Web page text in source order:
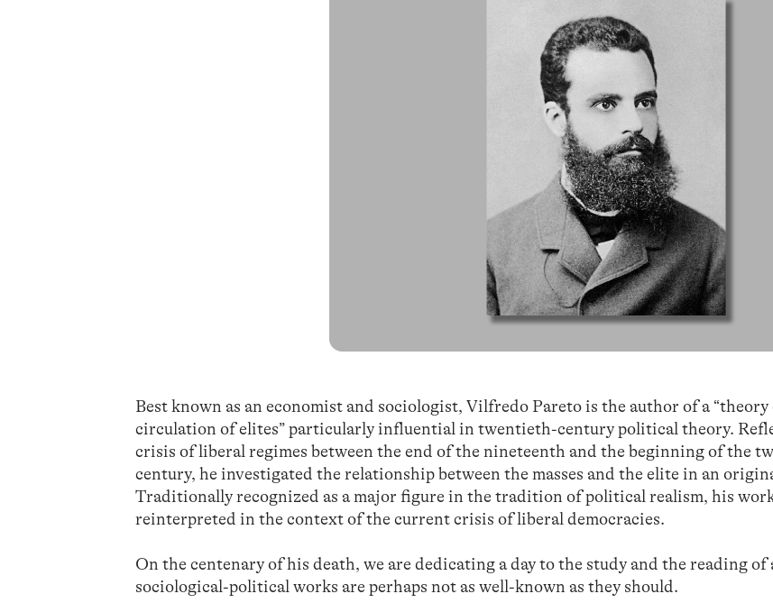
Best known as an economist and sociologist, Vilfredo Pareto is the author of a “theory
circulation of elites” particularly influential in twentieth-century political theory.
crisis of liberal regimes between the end of the nineteenth and the beginning of the
century, he investigated the relationship between the masses and the elite in an
Traditionally recognized as a major figure in the tradition of political realism, his
reinterpreted in the context of the current crisis of liberal democracies.
On the centenary of his death, we are dedicating a day to the study and the reading of
sociological-political works are perhaps not as well-known as they should.